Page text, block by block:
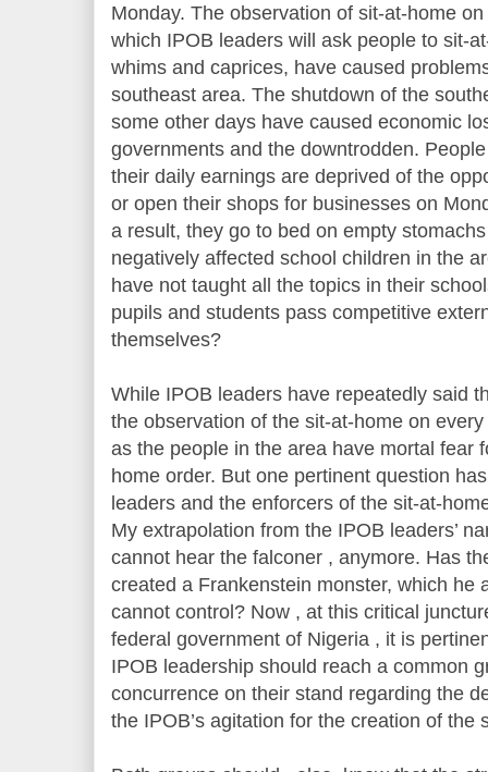
Monday. The observation of sit-at-home
which IPOB leaders will ask people to sit-
whims and caprices, have caused
southeast area. The shutdown of the
some other days have caused economic
governments and the downtrodden.
their daily earnings are deprived of the
or open their shops for businesses on
a result, they go to bed on empty
negatively affected school children in the
have not taught all the topics in their
pupils and students pass competitive
themselves?
While IPOB leaders have repeatedly said
the observation of the sit-at-home on
as the people in the area have mortal fear
home order. But one pertinent question
leaders and the enforcers of the sit-at-
My extrapolation from the IPOB leaders’
cannot hear the falconer , anymore. Has
created a Frankenstein monster, which he
cannot control? Now , at this critical
federal government of Nigeria , it is
IPOB leadership should reach a common
concurrence on their stand regarding the
the IPOB’s agitation for the creation of the